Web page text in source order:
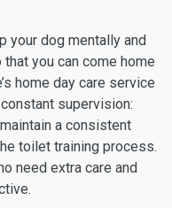
your dog mentally and
you can come home
home day care service
supervision:
a consistent
toilet training process.
need extra care and